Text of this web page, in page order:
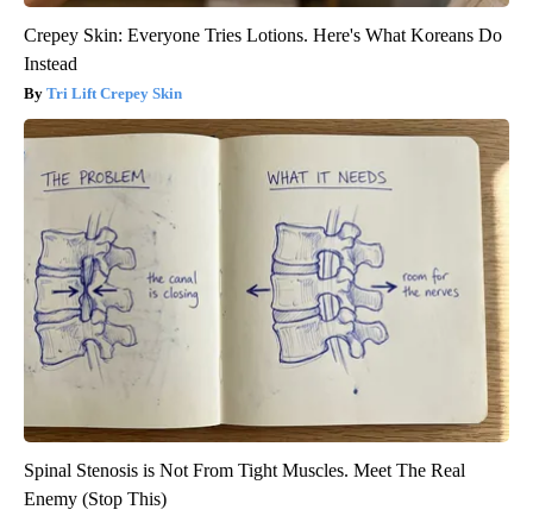
Crepey Skin: Everyone Tries Lotions. Here's What Koreans Do
Instead
Tri Lift Crepey Skin
Spinal Stenosis is Not From Tight Muscles. Meet The Real
Enemy (Stop This)